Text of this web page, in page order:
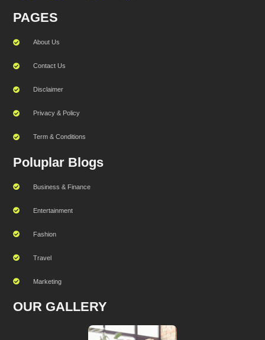
PAGES
About Us
Contact Us
Disclaimer
Privacy & Policy
Term & Conditions
Poluplar Blogs
Business & Finance
Entertainment
Fashion
Travel
Marketing
OUR GALLERY